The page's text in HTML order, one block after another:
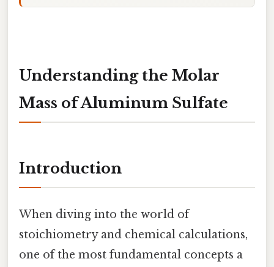
Understanding the Molar
Mass of Aluminum Sulfate
Introduction
When diving into the world of
stoichiometry and chemical calculations,
one of the most fundamental concepts a